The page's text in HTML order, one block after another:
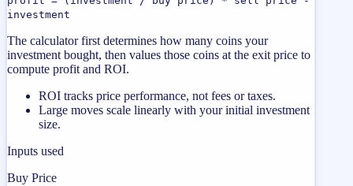
investment
The calculator first determines how many coins your
investment bought, then values those coins at the exit price to
compute profit and ROI.
ROI tracks price performance, not fees or taxes.
Large moves scale linearly with your initial investment
size.
Inputs used
Buy Price